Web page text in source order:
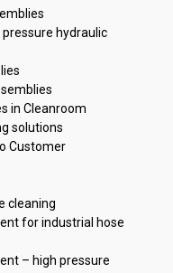
hydraulic
in Cleanroom
solutions
Customer
cleaning
for industrial hose
– high pressure